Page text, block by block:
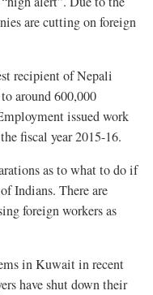
are cutting on foreign
recipient of Nepali
around 600,000
issued work
fiscal year 2015-16.
as to what to do if
Indians. There are
foreign workers as
in Kuwait in recent
have shut down their